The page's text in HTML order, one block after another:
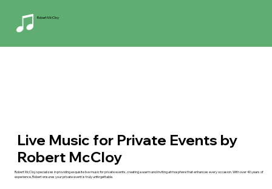
Robert McCloy
Live Music for Private Events by
Robert McCloy
Robert McCloy specializes in providing exquisite live music for private events, creating a warm and inviting atmosphere that enhances every occasion. With over 40 years of
experience, Robert ensures your private event is truly unforgettable.